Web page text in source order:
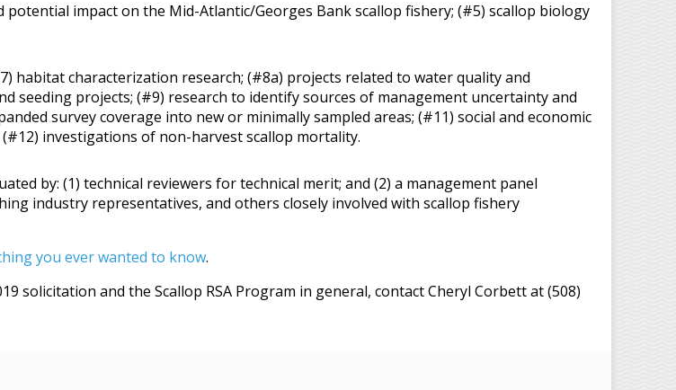
impact on the Mid-Atlantic/Georges Bank scallop fishery; (#5) scallop biology
habitat characterization research; (#8a) projects related to water quality and
seeding projects; (#9) research to identify sources of management uncertainty and
survey coverage into new or minimally sampled areas; (#11) social and economic
investigations of non-harvest scallop mortality.
by: (1) technical reviewers for technical merit; and (2) a management panel
industry representatives, and others closely involved with scallop fishery
you ever wanted to know.
solicitation and the Scallop RSA Program in general, contact Cheryl Corbett at (508)